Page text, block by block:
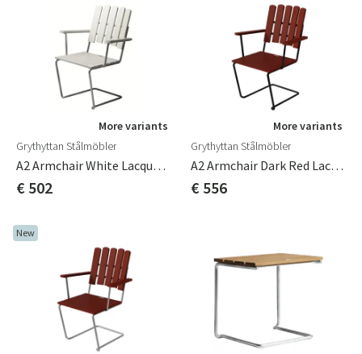
More variants
Grythyttan Stålmöbler
A2 Armchair White Lacquered Oak / Hot Dip Galvanised Frame
€ 502
More variants
Grythyttan Stålmöbler
A2 Armchair Dark Red Lacquered Oak / Black
€ 556
New